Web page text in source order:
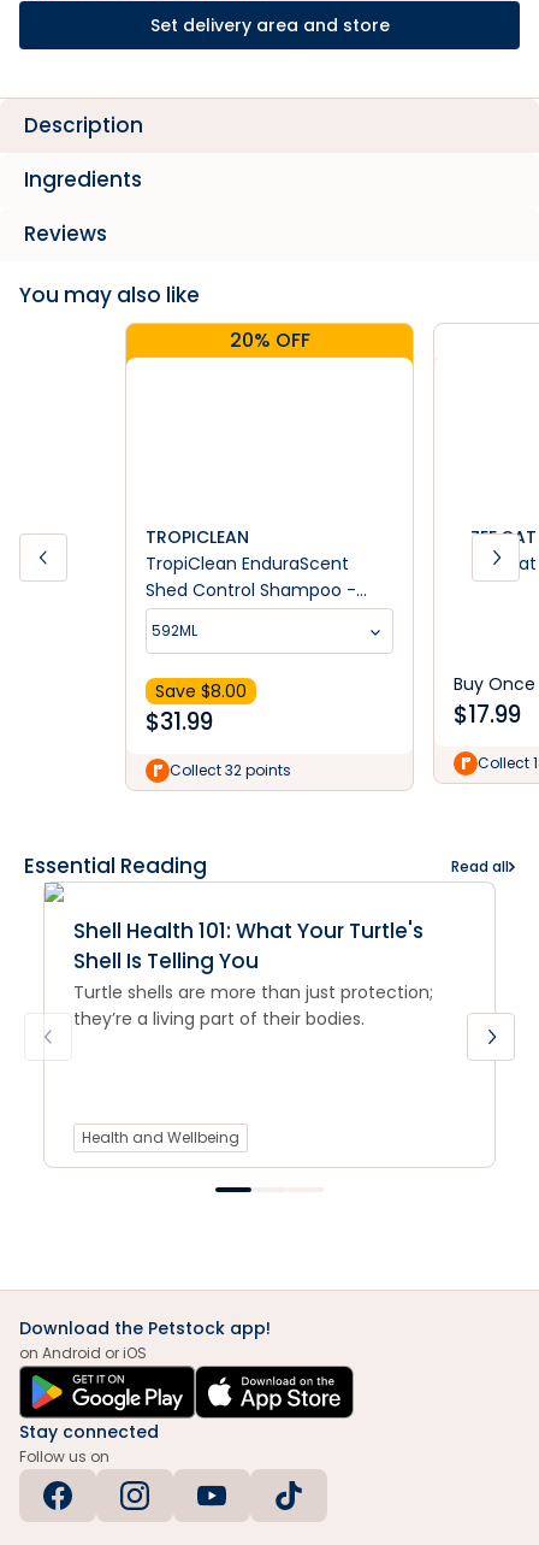
Set delivery area and store
Description
Ingredients
Reviews
You may also like
20% OFF
TROPICLEAN
TropiClean EnduraScent
Shed Control Shampoo -
Mango Kiwifruit
592ML
Save $8.00
$31.99
Collect 32 points
ZEE.CAT
Buy Once
$17.99
Collect
Essential Reading Read all
Shell Health 101: What Your Turtle's
Shell Is Telling You
Turtle shells are more than just protection;
they’re a living part of their bodies.
Health and Wellbeing
Download the Petstock app!
on Android or iOS
Stay connected
Follow us on